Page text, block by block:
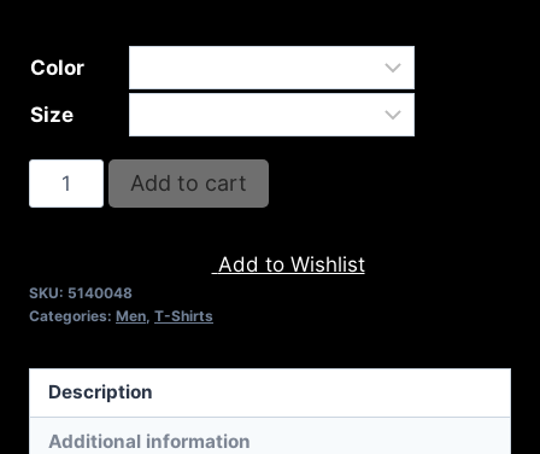
Color
Size
LIVE
FOR
T-
quantity
Add to cart
Add to Wishlist
SKU: 5140048
Categories: Men T-Shirts
Description
Additional information